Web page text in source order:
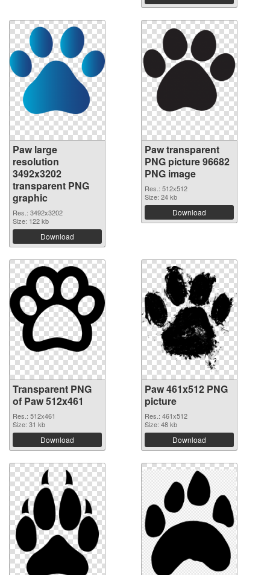
Paw large
resolution
3492x3202
transparent PNG
graphic
Res.: 3492x3202
Size: 122 kb
Download
Paw transparent
PNG picture 96682
PNG image
Res.: 512x512
Size: 24 kb
Download
Transparent PNG
of Paw 512x461
Res.: 512x461
Size: 31 kb
Download
Paw 461x512 PNG
picture
Res.: 461x512
Size: 48 kb
Download